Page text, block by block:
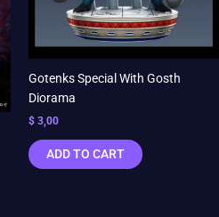
Gotenks Special With Gosth
Diorama
$ 3,00
ADD TO CART